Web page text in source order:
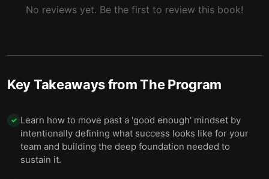
No reviews yet. Be the first to review this book!
Key Takeaways fromThe Program
✓ Learn how to move past a 'good enough' mindset by
intentionally defining what success looks like for your
team and building the deep foundation needed to
sustain it.